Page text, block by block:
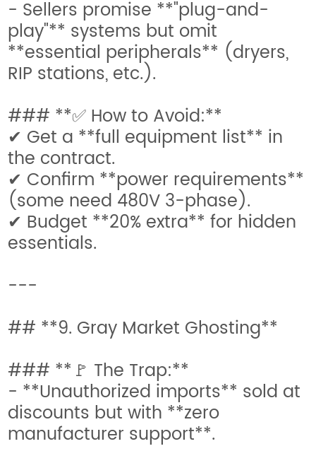
- Sellers promise **"plug-and-
play"** systems but omit
**essential peripherals** (dryers,
RIP stations, etc.).
### **✅ How to Avoid:**
✔ Get a **full equipment list** in
the contract.
✔ Confirm **power requirements**
(some need 480V 3-phase).
✔ Budget **20% extra** for hidden
essentials.
---
## **9. Gray Market Ghosting**
### **🚩 The Trap:**
- **Unauthorized imports** sold at
discounts but with **zero
manufacturer support**.